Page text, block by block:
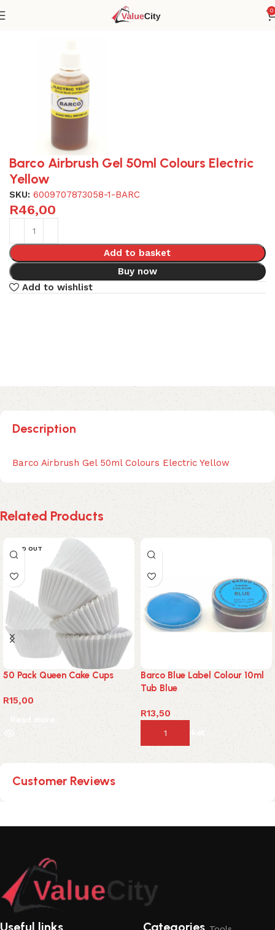
0
Baking
Barco Airbrush Gel 50ml Colours Electric
Yellow
SKU: 6009707873058-1-BARC
R46,00
Add to basket
Buy now
Add to wishlist
Description
Barco Airbrush Gel 50ml Colours Electric Yellow
Related Products
SOLD OUT
50 Pack Queen Cake Cups
R15,00
Read more
Barco Blue Label Colour 10ml
Tub Blue
R13,50
Add to basket
Customer Reviews